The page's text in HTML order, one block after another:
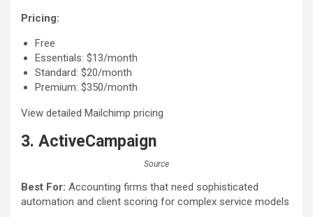
Pricing:
Free
Essentials: $13/month
Standard: $20/month
Premium: $350/month
View detailed Mailchimp pricing
3. ActiveCampaign
Source
Best For: Accounting firms that need sophisticated
automation and client scoring for complex service models